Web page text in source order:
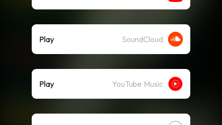
Play SoundCloud
Play YouTube Music